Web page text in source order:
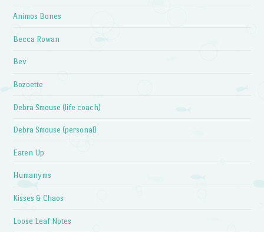
Animos Bones
Becca Rowan
Bev
Bozoette
Debra Smouse (life coach)
Debra Smouse (personal)
Eaten Up
Humanyms
Kisses & Chaos
Loose Leaf Notes